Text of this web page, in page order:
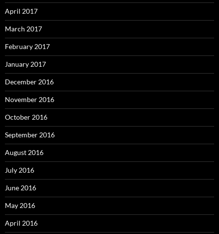
April 2017
March 2017
February 2017
January 2017
December 2016
November 2016
October 2016
September 2016
August 2016
July 2016
June 2016
May 2016
April 2016